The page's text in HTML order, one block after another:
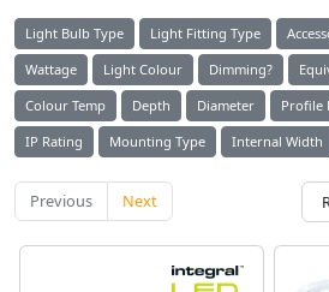
Light Bulb Type Light Fitting Type
Wattage
Light Colour Dimming?
Colour Temp
Depth Diameter Profile
IP Rating
Mounting Type Internal Width
Previous Next